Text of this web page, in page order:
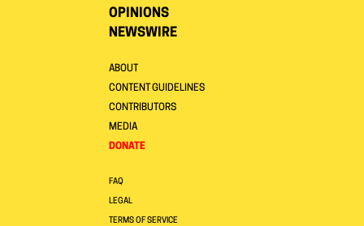
OPINIONS
NEWSWIRE
ABOUT
CONTENT GUIDELINES
CONTRIBUTORS
MEDIA
DONATE
FAQ
LEGAL
TERMS OF SERVICE